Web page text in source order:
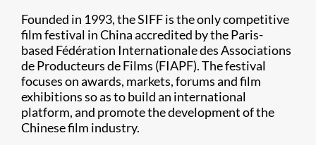
Founded in 1993, the SIFF is the only competitive
film festival in China accredited by the Paris-
based Fédération Internationale des Associations
de Producteurs de Films (FIAPF). The festival
focuses on awards, markets, forums and film
exhibitions so as to build an international
platform, and promote the development of the
Chinese film industry.